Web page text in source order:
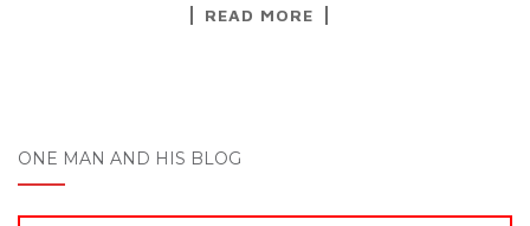
READ MORE
ONE MAN AND HIS BLOG